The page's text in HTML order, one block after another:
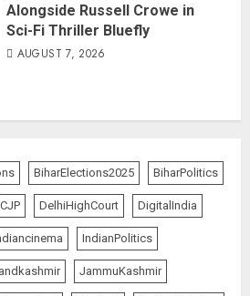
Alongside Russell Crowe in
Sci-Fi Thriller Bluefly
AUGUST 7, 2026
BiharElections2025 BiharPolitics
CJP DelhiHighCourt DigitalIndia
IndianPolitics
JammuKashmir